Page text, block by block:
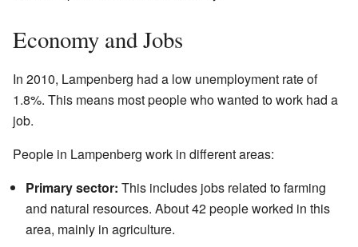
Economy and Jobs
In 2010, Lampenberg had a low unemployment rate of
1.8%. This means most people who wanted to work had a
job.
People in Lampenberg work in different areas:
Primary sector: This includes jobs related to farming
and natural resources. About 42 people worked in this
area, mainly in agriculture.